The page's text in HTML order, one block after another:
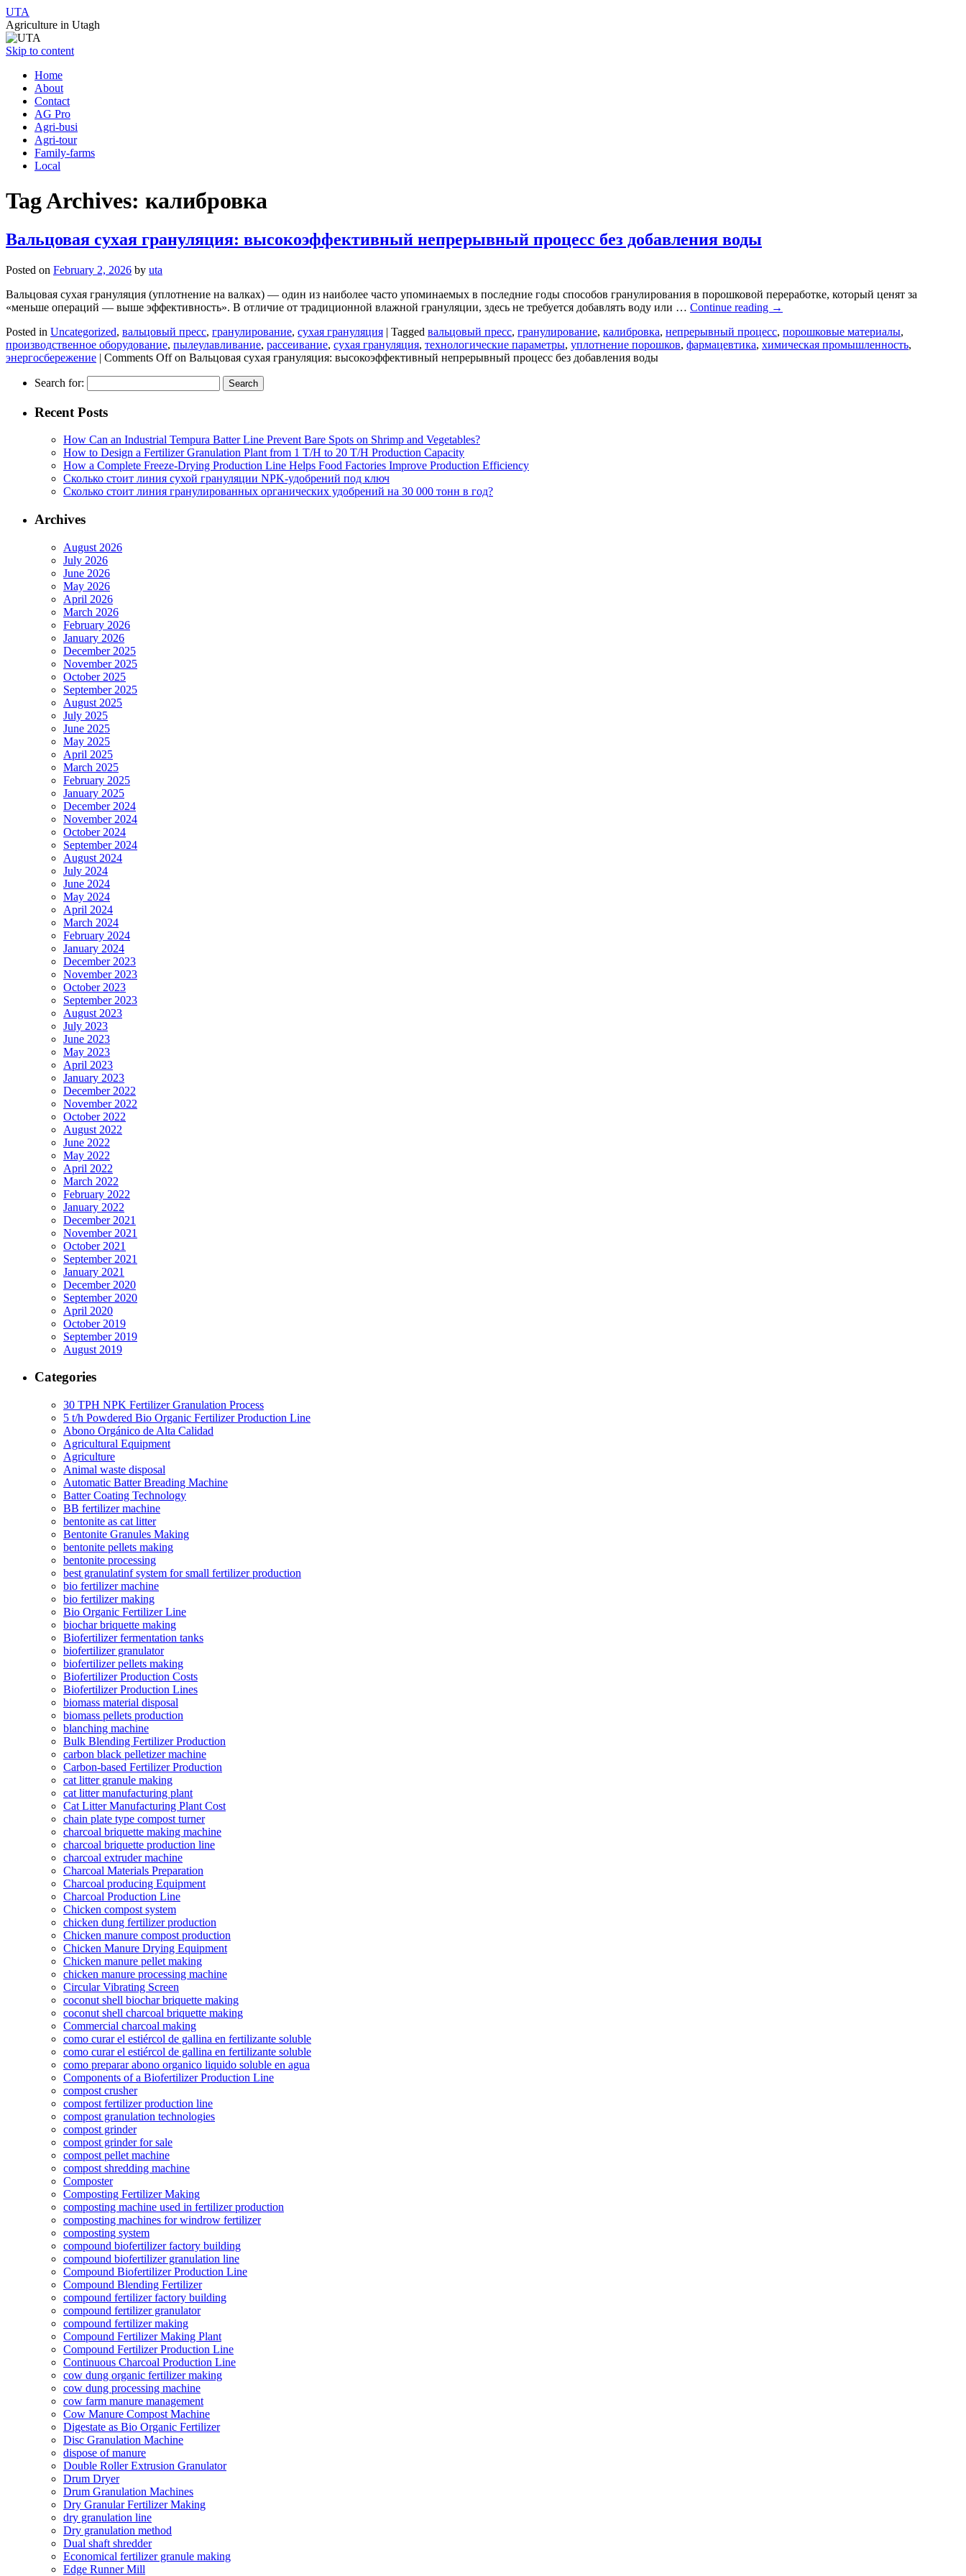
UTA
Agriculture in Utagh
Skip to content
Home
About
Contact
AG Pro
Agri-busi
Agri-tour
Family-farms
Local
Tag Archives: калибровка
Вальцовая сухая грануляция: высокоэффективный непрерывный процесс без добавления воды
Posted on February 2, 2026 by uta
Вальцовая сухая грануляция (уплотнение на валках) — один из наиболее часто упоминаемых в последние годы способов гранулирования в порошковой переработке, который ценят за
«меньше операций — выше эффективность». В отличие от традиционной влажной грануляции, здесь не требуется добавлять воду или … Continue reading →
Posted in Uncategorized, вальцовый пресс, гранулирование, сухая грануляция | Tagged вальцовый пресс, гранулирование, калибровка, непрерывный процесс, порошковые материалы,
производственное оборудование, пылеулавливание, рассеивание, сухая грануляция, технологические параметры, уплотнение порошков, фармацевтика, химическая промышленность,
энергосбережение | Comments Offon Вальцовая сухая грануляция: высокоэффективный непрерывный процесс без добавления воды
Search for:
Recent Posts
How Can an Industrial Tempura Batter Line Prevent Bare Spots on Shrimp and Vegetables?
How to Design a Fertilizer Granulation Plant from 1 T/H to 20 T/H Production Capacity
How a Complete Freeze-Drying Production Line Helps Food Factories Improve Production Efficiency
Сколько стоит линия сухой грануляции NPK-удобрений под ключ
Сколько стоит линия гранулированных органических удобрений на 30 000 тонн в год?
Archives
August 2026
July 2026
June 2026
May 2026
April 2026
March 2026
February 2026
January 2026
December 2025
November 2025
October 2025
September 2025
August 2025
July 2025
June 2025
May 2025
April 2025
March 2025
February 2025
January 2025
December 2024
November 2024
October 2024
September 2024
August 2024
July 2024
June 2024
May 2024
April 2024
March 2024
February 2024
January 2024
December 2023
November 2023
October 2023
September 2023
August 2023
July 2023
June 2023
May 2023
April 2023
January 2023
December 2022
November 2022
October 2022
August 2022
June 2022
May 2022
April 2022
March 2022
February 2022
January 2022
December 2021
November 2021
October 2021
September 2021
January 2021
December 2020
September 2020
April 2020
October 2019
September 2019
August 2019
Categories
30 TPH NPK Fertilizer Granulation Process
5 t/h Powdered Bio Organic Fertilizer Production Line
Abono Orgánico de Alta Calidad
Agricultural Equipment
Agriculture
Animal waste disposal
Automatic Batter Breading Machine
Batter Coating Technology
BB fertilizer machine
bentonite as cat litter
Bentonite Granules Making
bentonite pellets making
bentonite processing
best granulatinf system for small fertilizer production
bio fertilizer machine
bio fertilizer making
Bio Organic Fertilizer Line
biochar briquette making
Biofertilizer fermentation tanks
biofertilizer granulator
biofertilizer pellets making
Biofertilizer Production Costs
Biofertilizer Production Lines
biomass material disposal
biomass pellets production
blanching machine
Bulk Blending Fertilizer Production
carbon black pelletizer machine
Carbon-based Fertilizer Production
cat litter granule making
cat litter manufacturing plant
Cat Litter Manufacturing Plant Cost
chain plate type compost turner
charcoal briquette making machine
charcoal briquette production line
charcoal extruder machine
Charcoal Materials Preparation
Charcoal producing Equipment
Charcoal Production Line
Chicken compost system
chicken dung fertilizer production
Chicken manure compost production
Chicken Manure Drying Equipment
Chicken manure pellet making
chicken manure processing machine
Circular Vibrating Screen
coconut shell biochar briquette making
coconut shell charcoal briquette making
Commercial charcoal making
como curar el estiércol de gallina en fertilizante soluble
como curar el estiércol de gallina en fertilizante soluble
como preparar abono organico liquido soluble en agua
Components of a Biofertilizer Production Line
compost crusher
compost fertilizer production line
compost granulation technologies
compost grinder
compost grinder for sale
compost pellet machine
compost shredding machine
Composter
Composting Fertilizer Making
composting machine used in fertilizer production
composting machines for windrow fertilizer
composting system
compound biofertilizer factory building
compound biofertilizer granulation line
Compound Biofertilizer Production Line
Compound Blending Fertilizer
compound fertilizer factory building
compound fertilizer granulator
compound fertilizer making
Compound Fertilizer Making Plant
Compound Fertilizer Production Line
Continuous Charcoal Production Line
cow dung organic fertilizer making
cow dung processing machine
cow farm manure management
Cow Manure Compost Machine
Digestate as Bio Organic Fertilizer
Disc Granulation Machine
dispose of manure
Double Roller Extrusion Granulator
Drum Dryer
Drum Granulation Machines
Dry Granular Fertilizer Making
dry granulation line
Dry granulation method
Dual shaft shredder
Economical fertilizer granule making
Edge Runner Mill